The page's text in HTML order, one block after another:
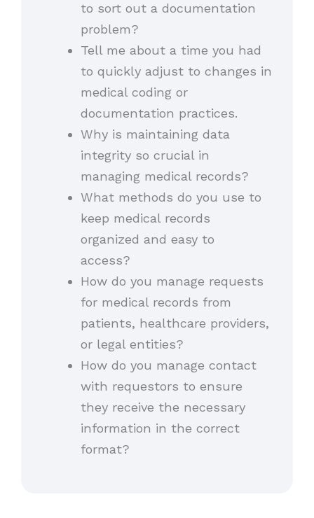
to sort out a documentation
problem?
Tell me about a time you had
to quickly adjust to changes in
medical coding or
documentation practices.
Why is maintaining data
integrity so crucial in
managing medical records?
What methods do you use to
keep medical records
organized and easy to
access?
How do you manage requests
for medical records from
patients, healthcare providers,
or legal entities?
How do you manage contact
with requestors to ensure
they receive the necessary
information in the correct
format?